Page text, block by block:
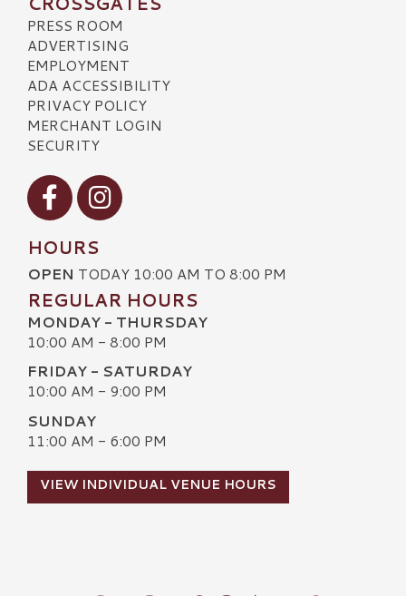
PRESS ROOM
ADVERTISING
EMPLOYMENT
ADA ACCESSIBILITY
PRIVACY POLICY
MERCHANT LOGIN
SECURITY
Visit our Facebook
Visit our Instagram
HOURS
OPEN TODAY 10:00 AM TO 8:00 PM
REGULAR HOURS
MONDAY - THURSDAY
10:00 AM - 8:00 PM
FRIDAY - SATURDAY
10:00 AM - 9:00 PM
SUNDAY
11:00 AM - 6:00 PM
VIEW INDIVIDUAL VENUE HOURS